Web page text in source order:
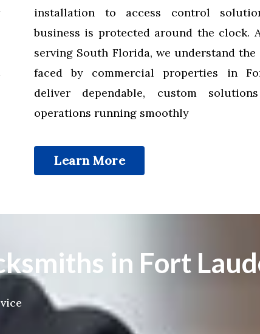
installation to access control
business is protected around the clock.
serving South Florida, we understand
faced by commercial properties in
deliver dependable, custom
operations running smoothly
Learn More
in Fort